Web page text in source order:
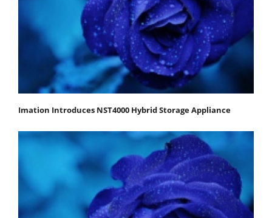
Imation Introduces NST4000 Hybrid Storage Appliance